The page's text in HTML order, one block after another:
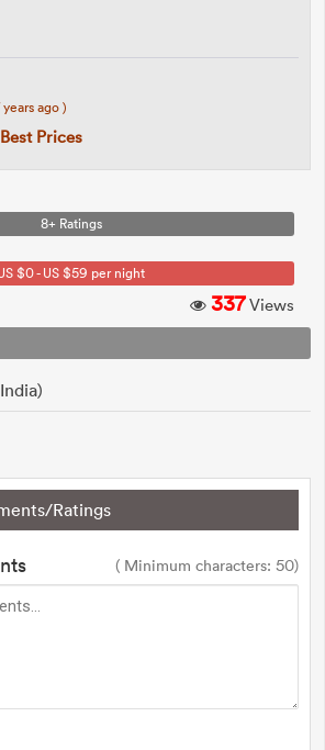
years ago )
Prices
8+ Ratings
$0 - US $59 per night
337Views
Ratings
( Minimum characters: 50)